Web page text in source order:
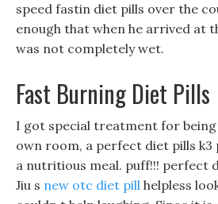
speed fastin diet pills over the
enough that when he arrived at
was not completely wet.
Fast Burning Diet Pills
I got special treatment for being
own room, a perfect diet pills k3
a nutritious meal. puff!!! perfect
Jiu s new otc diet pill helpless